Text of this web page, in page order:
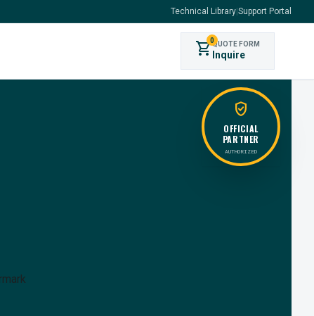
Technical Library Support Portal
shopping_cart0QUOTE FORM
Inquire
verified_user
OFFICIAL
PARTNER
AUTHORIZED